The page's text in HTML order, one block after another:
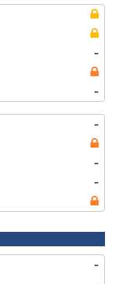
-
-
-
-
-
-